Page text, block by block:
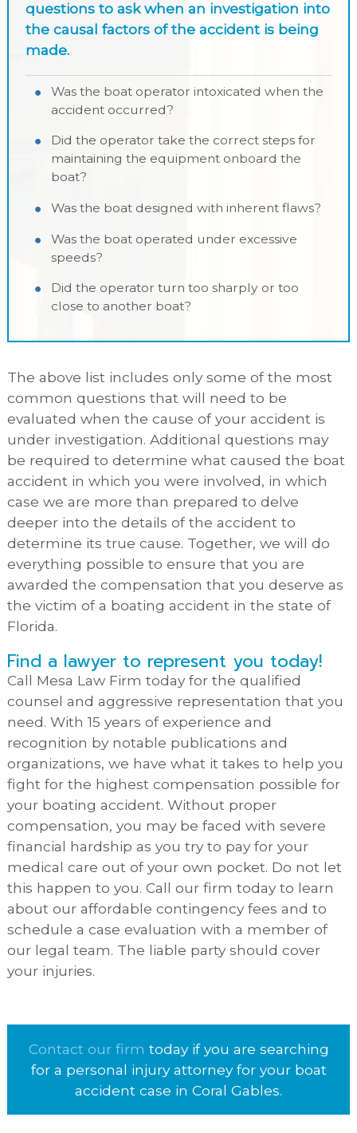
questions to ask when an investigation into
the causal factors of the accident is being
made.
Was the boat operator intoxicated when the
accident occurred?
Did the operator take the correct steps for
maintaining the equipment onboard the
boat?
Was the boat designed with inherent flaws?
Was the boat operated under excessive
speeds?
Did the operator turn too sharply or too
close to another boat?
The above list includes only some of the most
common questions that will need to be
evaluated when the cause of your accident is
under investigation. Additional questions may
be required to determine what caused the boat
accident in which you were involved, in which
case we are more than prepared to delve
deeper into the details of the accident to
determine its true cause. Together, we will do
everything possible to ensure that you are
awarded the compensation that you deserve as
the victim of a boating accident in the state of
Florida.
Find a lawyer to represent you today!
Call Mesa Law Firm today for the qualified
counsel and aggressive representation that you
need. With 15 years of experience and
recognition by notable publications and
organizations, we have what it takes to help you
fight for the highest compensation possible for
your boating accident. Without proper
compensation, you may be faced with severe
financial hardship as you try to pay for your
medical care out of your own pocket. Do not let
this happen to you. Call our firm today to learn
about our affordable contingency fees and to
schedule a case evaluation with a member of
our legal team. The liable party should cover
your injuries.
Contact our firm today if you are searching
for a personal injury attorney for your boat
accident case in Coral Gables.